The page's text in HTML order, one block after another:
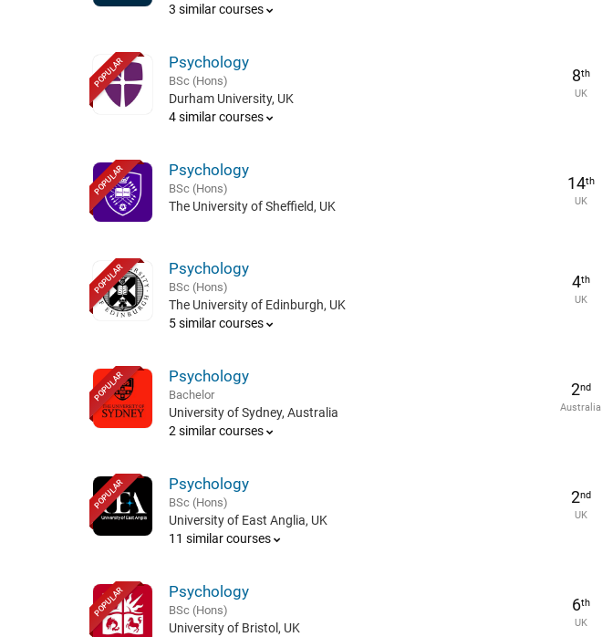
3 similar courses
POPULAR Psychology
BSc (Hons)
Durham University, UK
4 similar courses
8th
UK
POPULAR Psychology
BSc (Hons)
The University of Sheffield, UK
14th
UK
POPULAR Psychology
BSc (Hons)
The University of Edinburgh, UK
5 similar courses
4th
UK
POPULAR Psychology
Bachelor
University of Sydney, Australia
2 similar courses
2nd
Australia
POPULAR Psychology
BSc (Hons)
University of East Anglia, UK
11 similar courses
2nd
UK
POPULAR Psychology
BSc (Hons)
University of Bristol, UK
6th
UK